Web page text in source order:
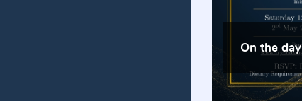
On the day